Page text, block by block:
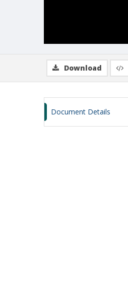
Download
Document Details